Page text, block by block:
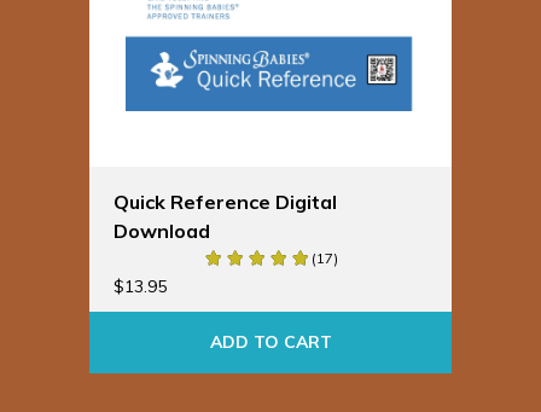
Quick Reference Digital
Download
(17)
$13.95
ADD TO CART